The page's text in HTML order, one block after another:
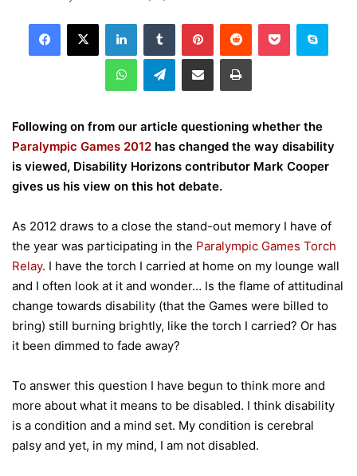
Telegram
Following on from our article questioning whether the
Paralympic Games 2012 has changed the way disability
is viewed, Disability Horizons contributor Mark Cooper
gives us his view on this hot debate.
As 2012 draws to a close the stand-out memory I have of
the year was participating in the Paralympic Games Torch
Relay. I have the torch I carried at home on my lounge wall
and I often look at it and wonder… Is the flame of attitudinal
change towards disability (that the Games were billed to
bring) still burning brightly, like the torch I carried? Or has
it been dimmed to fade away?
To answer this question I have begun to think more and
more about what it means to be disabled. I think disability
is a condition and a mind set. My condition is cerebral
palsy and yet, in my mind, I am not disabled.